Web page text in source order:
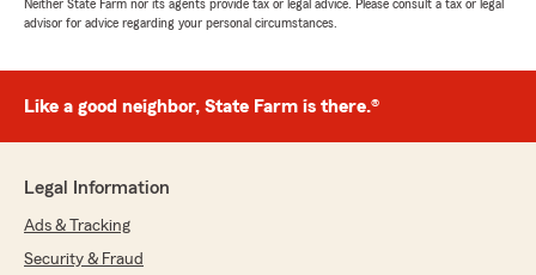
Neither State Farm nor its agents provide tax or legal advice. Please consult a tax or legal
advisor for advice regarding your personal circumstances.
Like a good neighbor, State Farm is there.®
Legal Information
Ads & Tracking
Security & Fraud